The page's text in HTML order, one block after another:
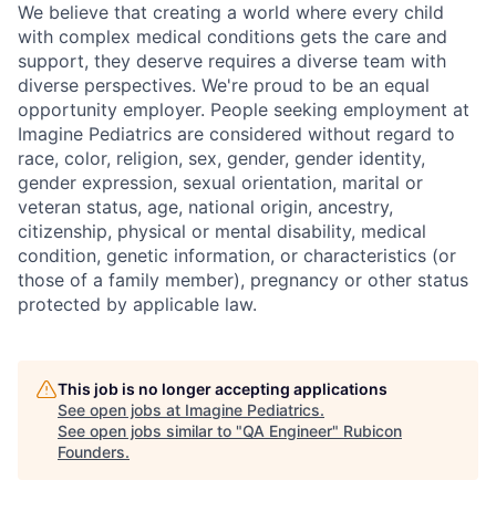
We believe that creating a world where every child
with complex medical conditions gets the care and
support, they deserve requires a diverse team with
diverse perspectives. We're proud to be an equal
opportunity employer. People seeking employment at
Imagine Pediatrics are considered without regard to
race, color, religion, sex, gender, gender identity,
gender expression, sexual orientation, marital or
veteran status, age, national origin, ancestry,
citizenship, physical or mental disability, medical
condition, genetic information, or characteristics (or
those of a family member), pregnancy or other status
protected by applicable law.
This job is no longer accepting applications
See open jobs at Imagine Pediatrics.
See open jobs similar to "QA Engineer" Rubicon
Founders.